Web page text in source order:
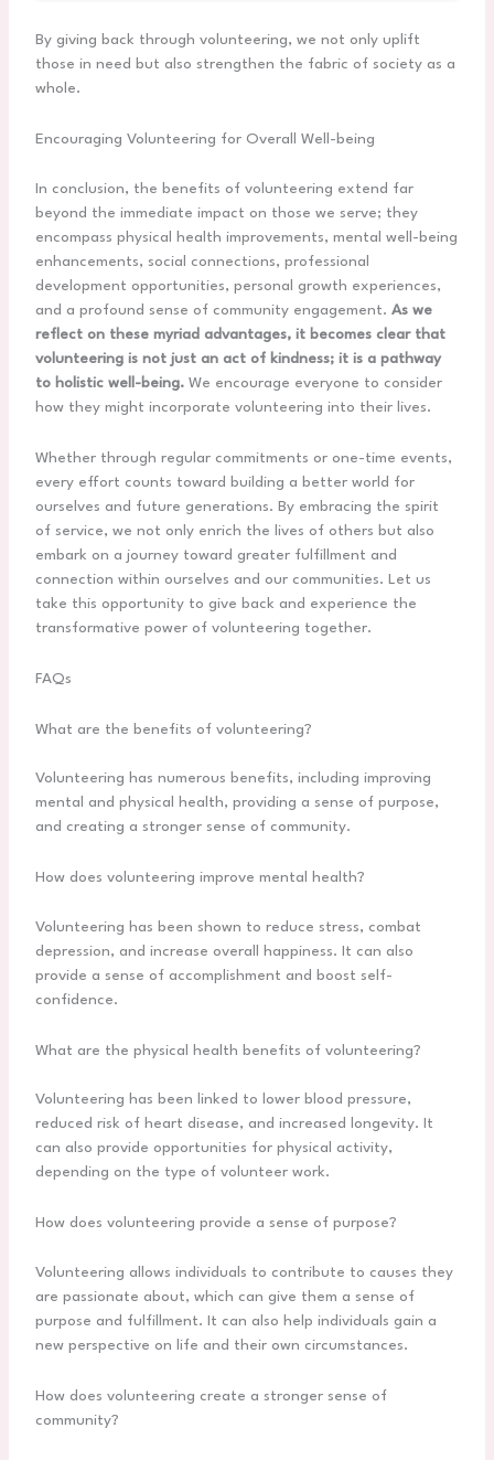
By giving back through volunteering, we not only uplift
those in need but also strengthen the fabric of society as a
whole.
Encouraging Volunteering for Overall Well-being
In conclusion, the benefits of volunteering extend far
beyond the immediate impact on those we serve; they
encompass physical health improvements, mental well-being
enhancements, social connections, professional
development opportunities, personal growth experiences,
and a profound sense of community engagement. As we
reflect on these myriad advantages, it becomes clear that
volunteering is not just an act of kindness; it is a pathway
to holistic well-being. We encourage everyone to consider
how they might incorporate volunteering into their lives.
Whether through regular commitments or one-time events,
every effort counts toward building a better world for
ourselves and future generations. By embracing the spirit
of service, we not only enrich the lives of others but also
embark on a journey toward greater fulfillment and
connection within ourselves and our communities. Let us
take this opportunity to give back and experience the
transformative power of volunteering together.
FAQs
What are the benefits of volunteering?
Volunteering has numerous benefits, including improving
mental and physical health, providing a sense of purpose,
and creating a stronger sense of community.
How does volunteering improve mental health?
Volunteering has been shown to reduce stress, combat
depression, and increase overall happiness. It can also
provide a sense of accomplishment and boost self-
confidence.
What are the physical health benefits of volunteering?
Volunteering has been linked to lower blood pressure,
reduced risk of heart disease, and increased longevity. It
can also provide opportunities for physical activity,
depending on the type of volunteer work.
How does volunteering provide a sense of purpose?
Volunteering allows individuals to contribute to causes they
are passionate about, which can give them a sense of
purpose and fulfillment. It can also help individuals gain a
new perspective on life and their own circumstances.
How does volunteering create a stronger sense of
community?